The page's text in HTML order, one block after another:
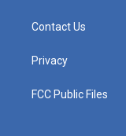
Contact Us
Privacy
FCC Public Files